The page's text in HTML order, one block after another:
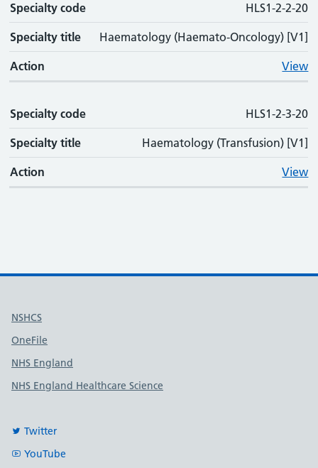
Specialty code HLS1-2-2-20
Specialty title Haematology (Haemato-Oncology) [V1]
Action View
Specialty code HLS1-2-3-20
Specialty title Haematology (Transfusion) [V1]
Action View
Useful links
NSHCS
OneFile
NHS England
NHS England Healthcare Science
Twitter
YouTube